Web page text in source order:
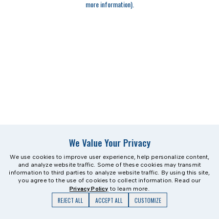
more information).
We Value Your Privacy
We use cookies to improve user experience, help personalize content,
and analyze website traffic. Some of these cookies may transmit
information to third parties to analyze website traffic. By using this site,
you agree to the use of cookies to collect information. Read our
Privacy Policy to learn more.
REJECT ALL ACCEPT ALL CUSTOMIZE